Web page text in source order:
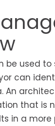
be used
can
An
that is
in a